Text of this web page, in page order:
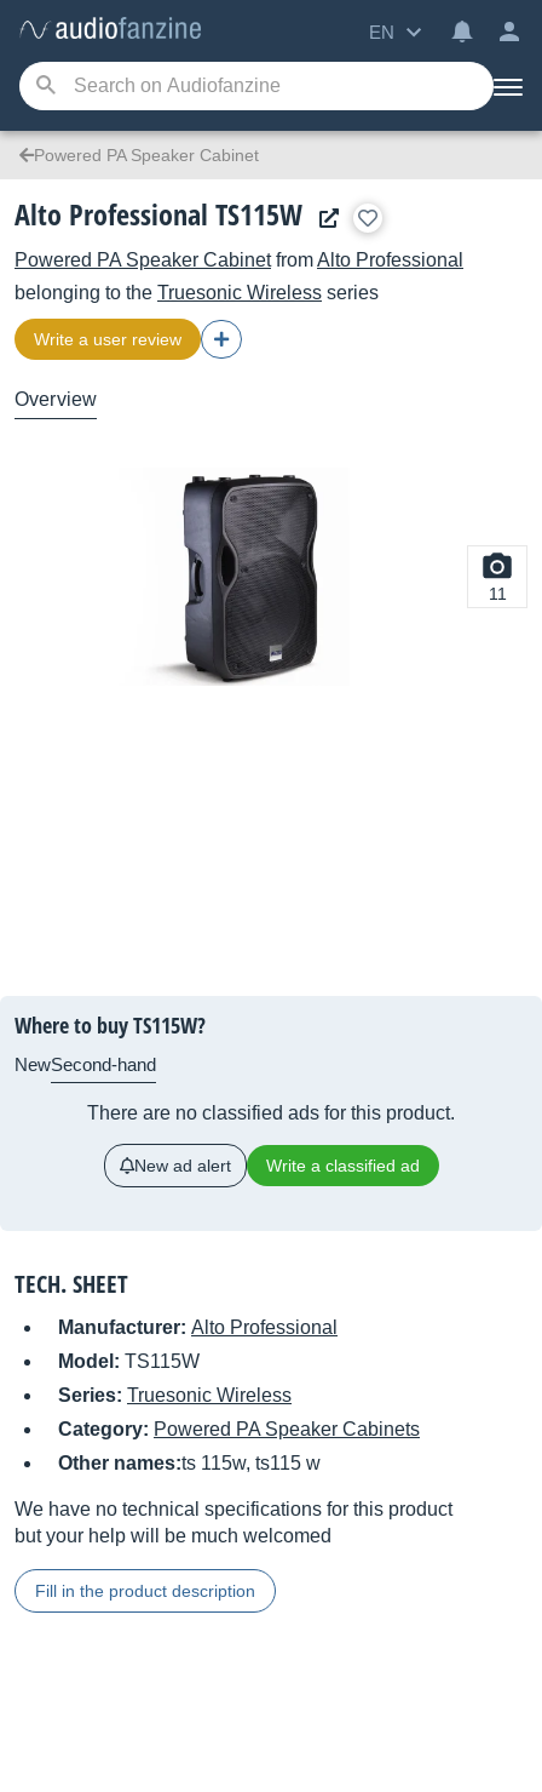
EN
Powered PA Speaker Cabinet
Alto Professional TS115W
Powered PA Speaker CabinetfromAlto Professional
belonging to the Truesonic Wireless series
Write a user review
Overview
11
Where to buy TS115W?
NewSecond-hand
There are no classified ads for this product.
New ad alert Write a classified ad
TECH. SHEET
Manufacturer: Alto Professional
Model: TS115W
Series: Truesonic Wireless
Category: Powered PA Speaker Cabinets
Other names:ts 115w, ts115 w
We have no technical specifications for this product
but your help will be much welcomed
Fill in the product description